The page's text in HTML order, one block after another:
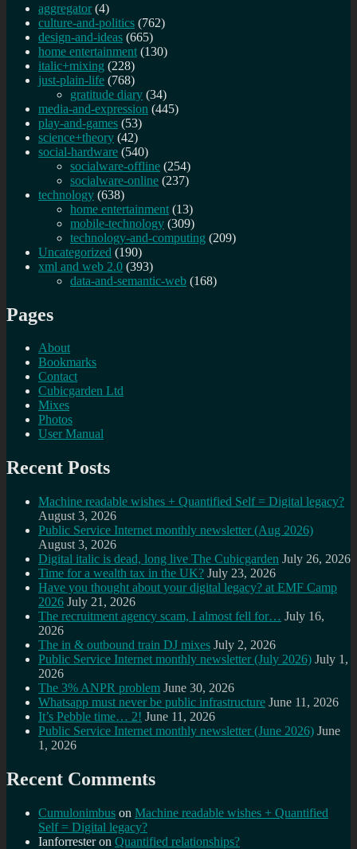
aggregator (4)
culture-and-politics (762)
design-and-ideas (665)
home entertainment (130)
italic+mixing (228)
just-plain-life (768)
gratitude diary (34)
media-and-expression (445)
play-and-games (53)
science+theory (42)
social-hardware (540)
socialware-offline (254)
socialware-online (237)
technology (638)
home entertainment (13)
mobile-technology (309)
technology-and-computing (209)
Uncategorized (190)
xml and web 2.0 (393)
data-and-semantic-web (168)
Pages
About
Bookmarks
Contact
Cubicgarden Ltd
Mixes
Photos
User Manual
Recent Posts
Machine readable wishes + Quantified Self = Digital legacy?
August 3, 2026
Public Service Internet monthly newsletter (Aug 2026)
August 3, 2026
Digital italic is dead, long live The Cubicgarden July 26, 2026
Time for a wealth tax in the UK? July 23, 2026
Have you thought about your digital legacy? at EMF Camp
2026 July 21, 2026
The recruitment agency scam, I almost fell for… July 16,
2026
The in & outbound train DJ mixes July 2, 2026
Public Service Internet monthly newsletter (July 2026) July 1,
2026
The 3% ANPR problem June 30, 2026
Whatsapp must never be public infrastructure June 11, 2026
It’s Pebble time… 2! June 11, 2026
Public Service Internet monthly newsletter (June 2026) June
1, 2026
Recent Comments
Cumulonimbus on Machine readable wishes + Quantified
Self = Digital legacy?
Ianforresteron Quantified relationships?